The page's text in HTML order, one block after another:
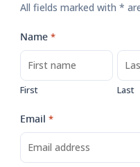
All fields marked with *
Name *
First Last
Email *